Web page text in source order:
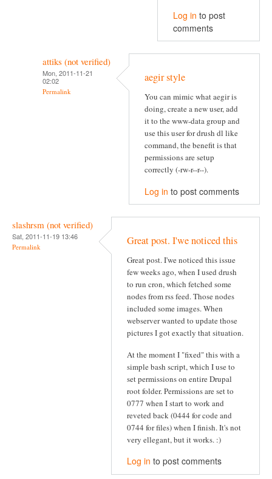
Log in to post
comments
attiks (not verified)
Mon, 2011-11-21
02:02
Permalink
aegir style
You can mimic what aegir is
doing, create a new user, add
it to the www-data group and
use this user for drush dl like
command, the benefit is that
permissions are setup
correctly (-rw-r--r--).
Log in to post comments
slashrsm (not verified)
Sat, 2011-11-19 13:46
Permalink Great post. I'we noticed this
Great post. I'we noticed this issue
few weeks ago, when I used drush
to run cron, which fetched some
nodes from rss feed. Those nodes
included some images. When
webserver wanted to update those
pictures I got exactly that situation.
At the moment I "fixed" this with a
simple bash script, which I use to
set permissions on entire Drupal
root folder. Permissions are set to
0777 when I start to work and
reveted back (0444 for code and
0744 for files) when I finish. It's not
very ellegant, but it works. :)
Log in to post comments